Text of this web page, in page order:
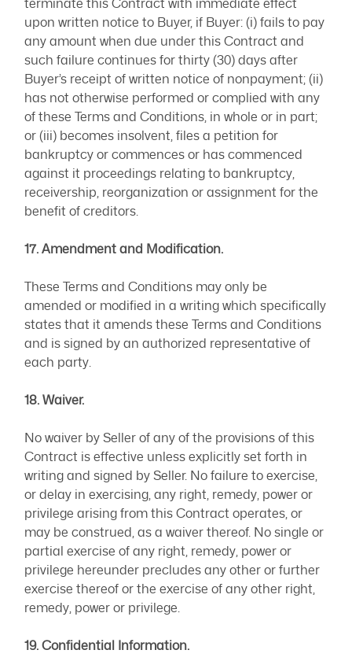
terminate this Contract with immediate effect
upon written notice to Buyer, if Buyer: (i) fails to pay
any amount when due under this Contract and
such failure continues for thirty (30) days after
Buyer’s receipt of written notice of nonpayment; (ii)
has not otherwise performed or complied with any
of these Terms and Conditions, in whole or in part;
or (iii) becomes insolvent, files a petition for
bankruptcy or commences or has commenced
against it proceedings relating to bankruptcy,
receivership, reorganization or assignment for the
benefit of creditors.
17. Amendment and Modification.
These Terms and Conditions may only be
amended or modified in a writing which specifically
states that it amends these Terms and Conditions
and is signed by an authorized representative of
each party.
18. Waiver.
No waiver by Seller of any of the provisions of this
Contract is effective unless explicitly set forth in
writing and signed by Seller. No failure to exercise,
or delay in exercising, any right, remedy, power or
privilege arising from this Contract operates, or
may be construed, as a waiver thereof. No single or
partial exercise of any right, remedy, power or
privilege hereunder precludes any other or further
exercise thereof or the exercise of any other right,
remedy, power or privilege.
19. Confidential Information.